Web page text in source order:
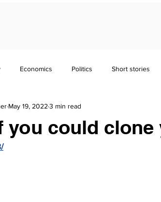
Economics Politics Short stories
Maths Literature
and Guides
you could clone
May 19, 2022 3 min read